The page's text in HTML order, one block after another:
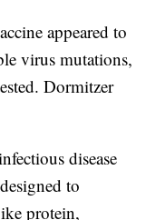
appeared to
virus mutations,
Dormitzer
disease
to
protein,